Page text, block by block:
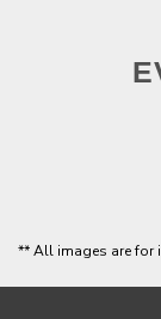
** All images are for